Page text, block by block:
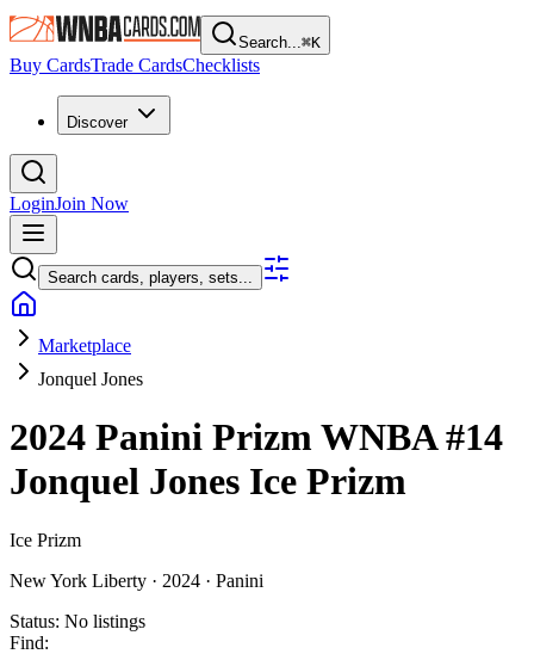
Search...⌘K
Buy CardsTrade CardsChecklists
Discover
LoginJoin Now
Search cards, players, sets...
Marketplace
Jonquel Jones
2024 Panini Prizm WNBA#14
Jonquel Jones Ice Prizm
Ice Prizm
New York Liberty · 2024 · Panini
Status: No listings
Find: